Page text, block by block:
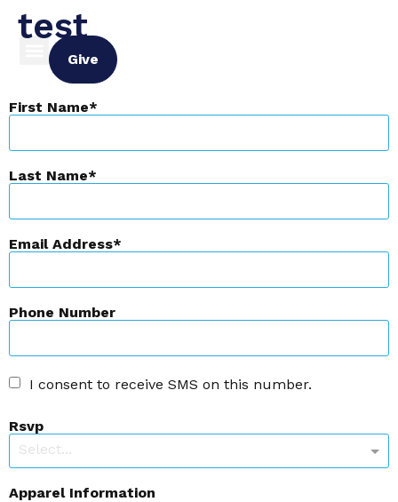
Give
test
First Name
Last Name
Email Address
Phone Number
I consent to receive SMS on this number.
Rsvp
Select...
Apparel Information